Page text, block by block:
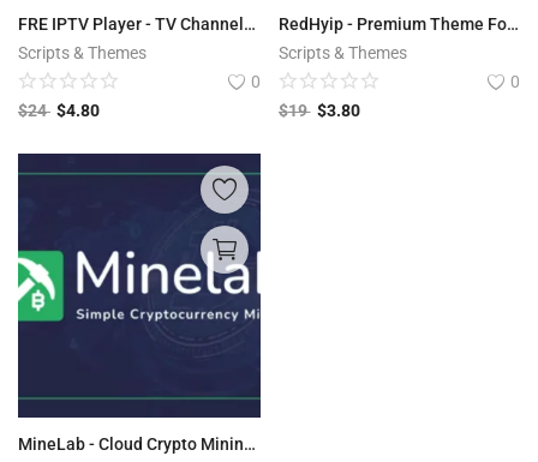
FRE IPTV Player - TV Channels VOD Video Stream
Scripts & Themes
0
$24 $4.80
RedHyip - Premium Theme For HYIPLAB
Scripts & Themes
0
$19 $3.80
MineLab - Cloud Crypto Mining Platform